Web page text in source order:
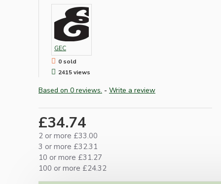
GEC
0 sold
2415 views
Based on 0 reviews. - Write a review
£34.74
2 or more £33.00
3 or more £32.31
10 or more £31.27
100 or more £24.32